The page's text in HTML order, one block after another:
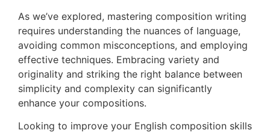
As we’ve explored, mastering composition writing
requires understanding the nuances of language,
avoiding common misconceptions, and employing
effective techniques. Embracing variety and
originality and striking the right balance between
simplicity and complexity can significantly
enhance your compositions.
Looking to improve your English composition skills